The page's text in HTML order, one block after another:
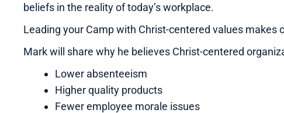
beliefs in the reality of today’s workplace.
Leading your Camp with Christ-centered values makes
Mark will share why he believes Christ-centered
Lower absenteeism
Higher quality products
Fewer employee morale issues